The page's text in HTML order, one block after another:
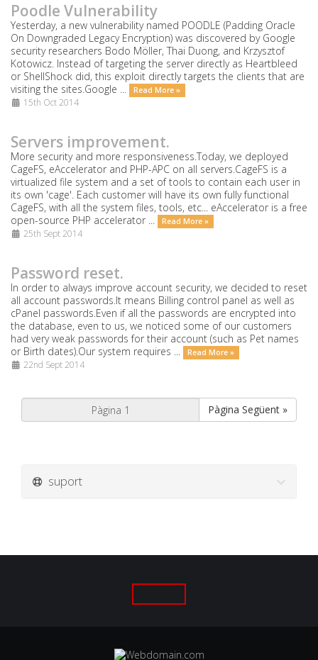
Poodle Vulnerability
Yesterday, a new vulnerability named POODLE (Padding Oracle
On Downgraded Legacy Encryption) was discovered by Google
security researchers Bodo Möller, Thai Duong, and Krzysztof
Kotowicz. Instead of targeting the server directly as Heartbleed
or ShellShock did, this exploit directly targets the clients that are
visiting the sites.Google ...
Read More »
15th Oct 2014
Servers improvement.
More security and more responsiveness.Today, we deployed
CageFS, eAccelerator and PHP-APC on all servers.CageFS is a
virtualized file system and a set of tools to contain each user in
its own 'cage'. Each customer will have its own fully functional
CageFS, with all the system files, tools, etc... eAccelerator is a free
open-source PHP accelerator ...
Read More »
25th Sept 2014
Password reset.
In order to always improve account security, we decided to reset
all account passwords.It means Billing control panel as well as
cPanel passwords.Even if all the passwords are encrypted into
the database, even to us, we noticed some of our customers
had very weak passwords for their account (such as Pet names
or Birth dates).Our system requires ...
Read More »
22nd Sept 2014
Pàgina Següent »
suport